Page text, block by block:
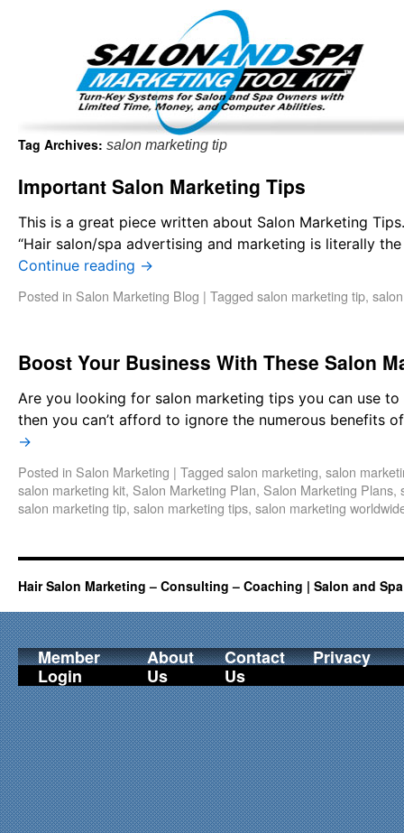
Tag Archives: salon marketing tip
Important Salon Marketing Tips
This is a great piece written about Salon Marketing
“Hair salon/spa advertising and marketing is literally
Continue reading →
Posted in Salon Marketing Blog | Tagged salon marketing tip,
Boost Your Business With These Salon
Are you looking for salon marketing tips you can use
then you can’t afford to ignore the numerous benefits
→
Posted in Salon Marketing | Tagged salon marketing, salon
salon marketing kit, Salon Marketing Plan, Salon Marketing Plans,
salon marketing tip, salon marketing tips, salon marketing
Hair Salon Marketing – Consulting – Coaching | Salon and
Member
Login
About
Us
Contact
Us
Privacy
Important Update: I am currently fully booked and
Existing clients and members —